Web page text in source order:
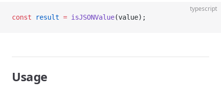
typescript
const result = isJSONValue(value);
Usage